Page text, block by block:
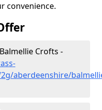
convenience.
Crofts -
aberdeenshire/